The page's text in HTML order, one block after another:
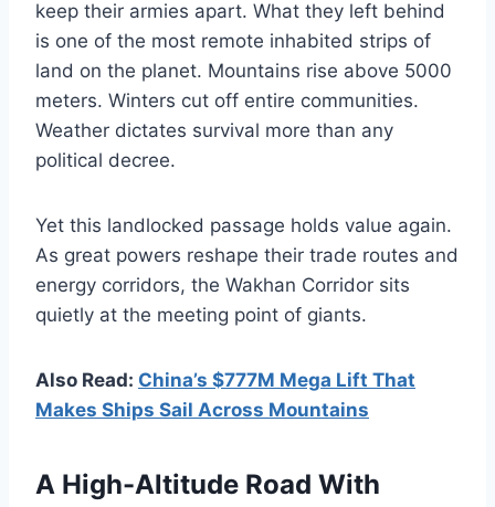
keep their armies apart. What they left behind
is one of the most remote inhabited strips of
land on the planet. Mountains rise above 5000
meters. Winters cut off entire communities.
Weather dictates survival more than any
political decree.
Yet this landlocked passage holds value again.
As great powers reshape their trade routes and
energy corridors, the Wakhan Corridor sits
quietly at the meeting point of giants.
Also Read: China’s $777M Mega Lift That
Makes Ships Sail Across Mountains
A High-Altitude Road With